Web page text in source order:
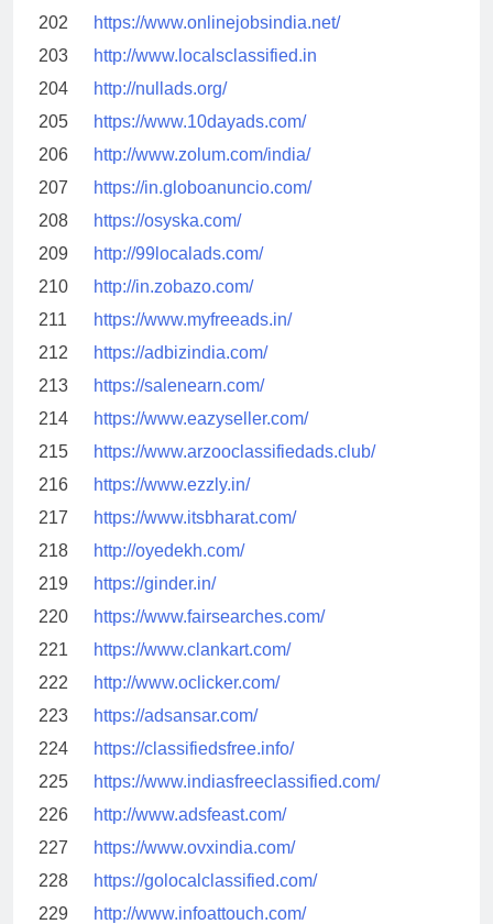
202
https://www.onlinejobsindia.net/
203
http://www.localsclassified.in
204
http://nullads.org/
205
https://www.10dayads.com/
206
http://www.zolum.com/india/
207
https://in.globoanuncio.com/
208
https://osyska.com/
209
http://99localads.com/
210
http://in.zobazo.com/
211
https://www.myfreeads.in/
212
https://adbizindia.com/
213
https://salenearn.com/
214
https://www.eazyseller.com/
215
https://www.arzooclassifiedads.club/
216
https://www.ezzly.in/
217
https://www.itsbharat.com/
218
http://oyedekh.com/
219
https://ginder.in/
220
https://www.fairsearches.com/
221
https://www.clankart.com/
222
http://www.oclicker.com/
223
https://adsansar.com/
224
https://classifiedsfree.info/
225
https://www.indiasfreeclassified.com/
226
http://www.adsfeast.com/
227
https://www.ovxindia.com/
228
https://golocalclassified.com/
229
http://www.infoattouch.com/